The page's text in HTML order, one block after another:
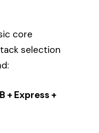
core
selection
+ Express +